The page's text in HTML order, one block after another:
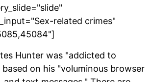
related crimes"
Hunter was "addicted to
on his "voluminous browser